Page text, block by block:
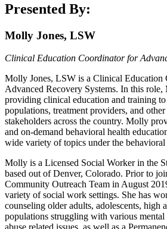
Presented By:
Molly Jones, LSW
Clinical Education Coordinator for
Molly Jones, LSW is a Clinical Education
Advanced Recovery Systems. In this
providing clinical education and training
populations, treatment providers, and
stakeholders across the country. Molly
and on-demand behavioral health
wide variety of topics under the behavioral
Molly is a Licensed Social Worker in the
based out of Denver, Colorado. Prior to
Community Outreach Team in August
variety of social work settings. She has
counseling older adults, adolescents, high
populations struggling with various mental